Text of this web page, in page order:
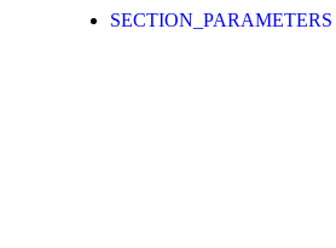
SECTION_PARAMETERS